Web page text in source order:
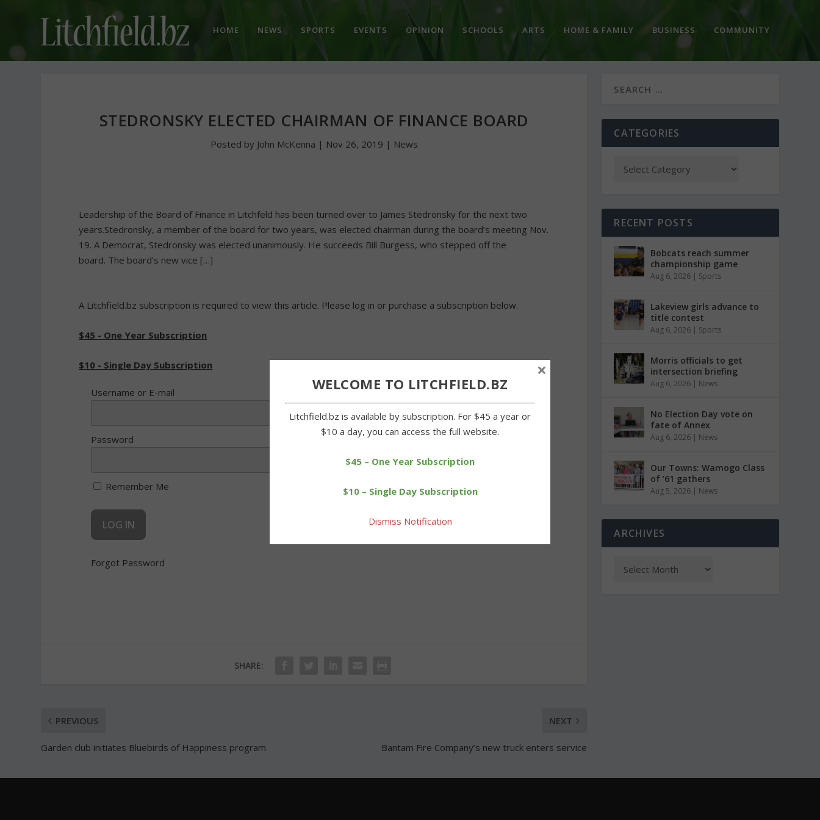
HOME NEWS SPORTS EVENTS OPINION SCHOOLS ARTS HOME & FAMILY BUSINESS COMMUNITY
STEDRONSKY ELECTED CHAIRMAN OF FINANCE BOARD
Posted by John McKenna | Nov 26, 2019 | News
Leadership of the Board of Finance in Litchfeld has been turned over to James Stedronsky for the next two
years.Stedronsky, a member of the board for two years, was elected chairman during the board’s meeting Nov.
19. A Democrat, Stedronsky was elected unanimously. He succeeds Bill Burgess, who stepped off the
board. The board’s new vice […]
A Litchfield.bz subscription is required to view this article. Please log in or purchase a subscription below.
$45 - One Year Subscription
$10 - Single Day Subscription
Username or E-mail
Password
Remember Me
Forgot Password
SHARE:
PREVIOUS
Garden club initiates Bluebirds of Happiness program
NEXT
Bantam Fire Company’s new truck enters service
CATEGORIES
RECENT POSTS
Bobcats reach summer
championship game
Aug 6, 2026 | Sports
Lakeview girls advance to
title contest
Aug 6, 2026 | Sports
Morris officials to get
intersection briefing
Aug 6, 2026 | News
No Election Day vote on
fate of Annex
Aug 6, 2026 | News
Our Towns: Wamogo Class
of ’61 gathers
Aug 5, 2026 | News
ARCHIVES
WELCOME TO LITCHFIELD.BZ
Litchfield.bz is available by subscription. For $45 a year or
$10 a day, you can access the full website.
$45 – One Year Subscription
$10 – Single Day Subscription
Dismiss Notification
×